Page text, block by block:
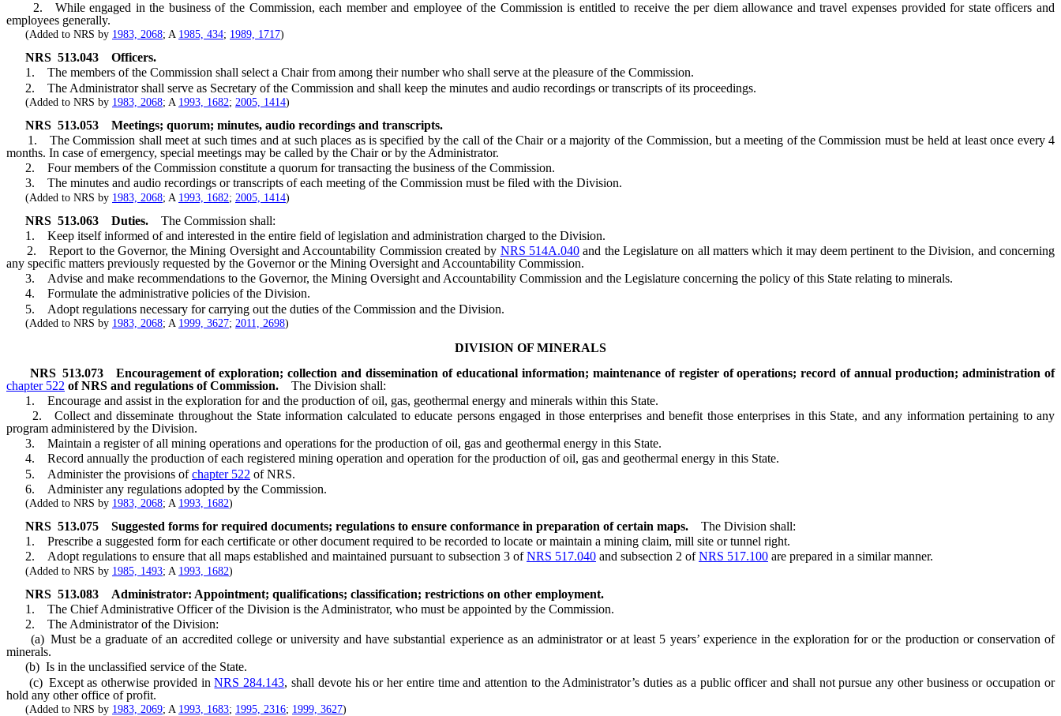
2. While engaged in the business of the Commission, each member and employee of the Commission is entitled to receive the per diem allowance and travel expenses provided for state officers and
employees generally.
(Added to NRS by 1983, 2068; A 1985, 434; 1989, 1717)
NRS 513.043
Officers.
1. The members of the Commission shall select a Chair from among their number who shall serve at the pleasure of the Commission.
2. The Administrator shall serve as Secretary of the Commission and shall keep the minutes and audio recordings or transcripts of its proceedings.
(Added to NRS by 1983, 2068; A 1993, 1682; 2005, 1414)
NRS 513.053
Meetings; quorum; minutes, audio recordings and transcripts.
1. The Commission shall meet at such times and at such places as is specified by the call of the Chair or a majority of the Commission, but a meeting of the Commission must be held at least once every 4
months. In case of emergency, special meetings may be called by the Chair or by the Administrator.
2. Four members of the Commission constitute a quorum for transacting the business of the Commission.
3. The minutes and audio recordings or transcripts of each meeting of the Commission must be filed with the Division.
(Added to NRS by 1983, 2068; A 1993, 1682; 2005, 1414)
NRS 513.063 Duties.
The Commission shall:
1. Keep itself informed of and interested in the entire field of legislation and administration charged to the Division.
2. Report to the Governor, the Mining Oversight and Accountability Commission created by NRS 514A.040 and the Legislature on all matters which it may deem pertinent to the Division, and concerning
any specific matters previously requested by the Governor or the Mining Oversight and Accountability Commission.
3. Advise and make recommendations to the Governor, the Mining Oversight and Accountability Commission and the Legislature concerning the policy of this State relating to minerals.
4. Formulate the administrative policies of the Division.
5. Adopt regulations necessary for carrying out the duties of the Commission and the Division.
(Added to NRS by 1983, 2068; A 1999, 3627; 2011, 2698)
DIVISION OF MINERALS
NRS 513.073
Encouragement of exploration; collection and dissemination of educational information; maintenance of register of operations; record of annual production; administration of
chapter 522 of NRS and regulations of Commission.
The Division shall:
1. Encourage and assist in the exploration for and the production of oil, gas, geothermal energy and minerals within this State.
2. Collect and disseminate throughout the State information calculated to educate persons engaged in those enterprises and benefit those enterprises in this State, and any information pertaining to any
program administered by the Division.
3. Maintain a register of all mining operations and operations for the production of oil, gas and geothermal energy in this State.
4. Record annually the production of each registered mining operation and operation for the production of oil, gas and geothermal energy in this State.
5. Administer the provisions ofchapter 522 of NRS.
6. Administer any regulations adopted by the Commission.
(Added to NRS by 1983, 2068; A 1993, 1682)
NRS 513.075 Suggested forms for required documents; regulations to ensure conformance in preparation of certain maps.
The Division shall:
1. Prescribe a suggested form for each certificate or other document required to be recorded to locate or maintain a mining claim, mill site or tunnel right.
2. Adopt regulations to ensure that all maps established and maintained pursuant to subsection 3 ofNRS 517.040 and subsection 2 ofNRS 517.100 are prepared in a similar manner.
(Added to NRS by 1985, 1493; A 1993, 1682)
NRS 513.083
Administrator: Appointment; qualifications; classification; restrictions on other employment.
1. The Chief Administrative Officer of the Division is the Administrator, who must be appointed by the Commission.
2. The Administrator of the Division:
(a) Must be a graduate of an accredited college or university and have substantial experience as an administrator or at least 5 years’ experience in the exploration for or the production or conservation of
minerals.
(b) Is in the unclassified service of the State.
(c) Except as otherwise provided inNRS 284.143, shall devote his or her entire time and attention to the Administrator’s duties as a public officer and shall not pursue any other business or occupation or
hold any other office of profit.
(Added to NRS by 1983, 2069; A 1993, 1683; 1995, 2316; 1999, 3627)